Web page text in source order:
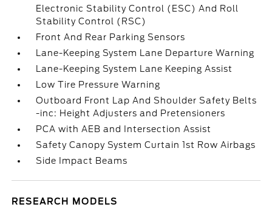
Electronic Stability Control (ESC) And Roll
Stability Control (RSC)
Front And Rear Parking Sensors
Lane-Keeping System Lane Departure Warning
Lane-Keeping System Lane Keeping Assist
Low Tire Pressure Warning
Outboard Front Lap And Shoulder Safety Belts
-inc: Height Adjusters and Pretensioners
PCA with AEB and Intersection Assist
Safety Canopy System Curtain 1st Row Airbags
Side Impact Beams
RESEARCH MODELS